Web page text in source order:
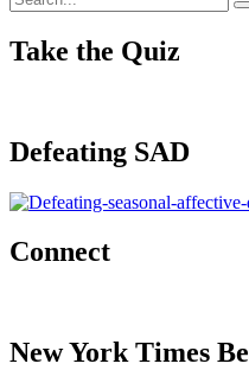
Take the Quiz
Defeating SAD
Connect
New York Times